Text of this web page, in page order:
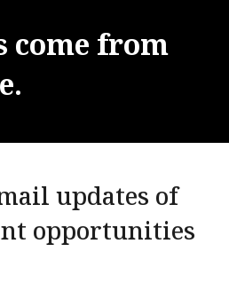
come from
updates of
opportunities